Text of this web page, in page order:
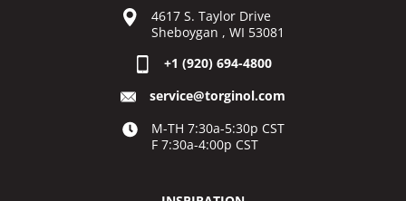
4617 S. Taylor Drive
Sheboygan , WI 53081
+1 (920) 694-4800
service@torginol.com
M-TH 7:30a-5:30p CST
F 7:30a-4:00p CST